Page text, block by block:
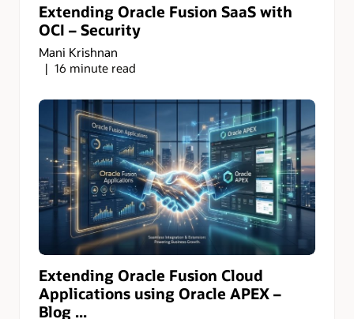
Extending Oracle Fusion SaaS with
OCI – Security
Mani Krishnan
16 minute read
Extending Oracle Fusion Cloud
Applications using Oracle APEX –
Blog ...